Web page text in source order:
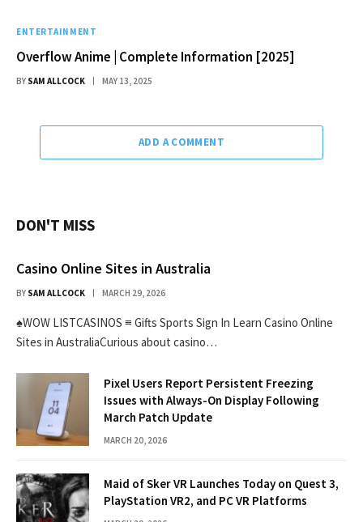
ENTERTAINMENT
Overflow Anime | Complete Information [2025]
BY SAM ALLCOCK MAY 13, 2025
ADD A COMMENT
DON'T MISS
Casino Online Sites in Australia
BY SAM ALLCOCK MARCH 29, 2026
♠WOW LISTCASINOS ≡ Gifts Sports Sign In Learn Casino Online
Sites in AustraliaCurious about casino…
Pixel Users Report Persistent Freezing
Issues with Always-On Display Following
March Patch Update
MARCH 20, 2026
Maid of Sker VR Launches Today on Quest 3,
PlayStation VR2, and PC VR Platforms